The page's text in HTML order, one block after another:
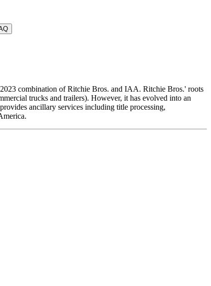
combination of Ritchie Bros. and IAA. Ritchie Bros.' roots
trucks and trailers). However, it has evolved into an
ancillary services including title processing,